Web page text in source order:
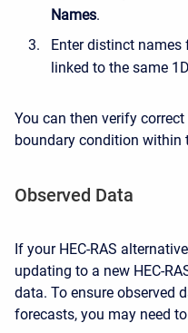
Names.
Enter distinct
linked to the same
You can then verify
boundary condition within
Observed Data
If your HEC-RAS
updating to a new HEC-
data. To ensure observed
forecasts, you may need